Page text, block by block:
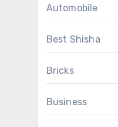
Automobile
Best Shisha
Bricks
Business